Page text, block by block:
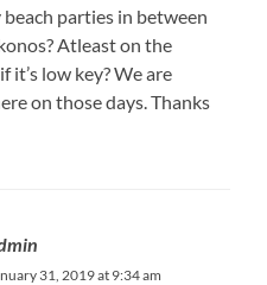
parties in between
Atleast on the
it’s low key? We are
on those days. Thanks
31, 2019 at 9:34 am